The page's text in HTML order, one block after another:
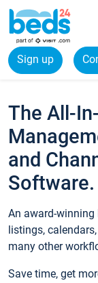
Sign up
The All-
and
Software.
An award-
listings,
many other
Save time, get